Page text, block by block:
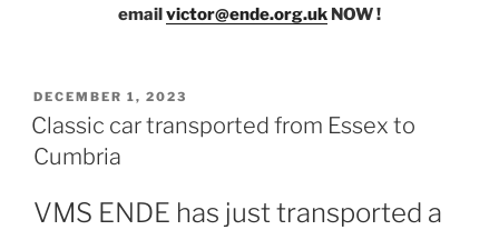
emailvictor@ende.org.uk NOW !
POSTED
ON
DECEMBER 1, 2023
Classic car transported from Essex to
Cumbria
VMS ENDE has just transported a